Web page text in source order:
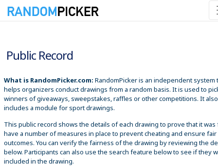
Public Record
What is RandomPicker.com: RandomPicker is an independent system
helps organizers conduct drawings from a random basis. It is used to
winners of giveaways, sweepstakes, raffles or other competitions. It also
includes a module for sport drawings.
This public record shows the details of each drawing to prove that it was
have a number of measures in place to prevent cheating and ensure fair
outcomes. You can verify the fairness of the drawing by reviewing the
below. Participants can also use the search feature below to see if they
included in the drawing.